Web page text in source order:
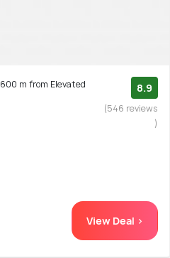
600 m from Elevated
8.9
(546 reviews
)
View Deal >